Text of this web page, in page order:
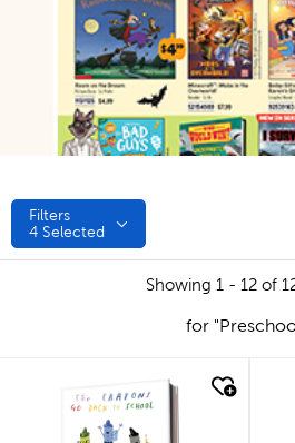
Filters
4 Selected
Showing 1 - 12 of
for